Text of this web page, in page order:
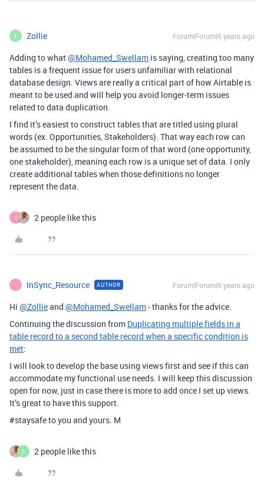
Z Zollie Forum|Forum|6 years ago
Adding to what@Mohamed_Swellam is saying, creating too many
tables is a frequent issue for users unfamiliar with relational
database design. Views are really a critical part of how Airtable is
meant to be used and will help you avoid longer-term issues
related to data duplication.
I find it’s easiest to construct tables that are titled using plural
words (ex. Opportunities, Stakeholders). That way each row can
be assumed to be the singular form of that word (one opportunity,
one stakeholder), meaning each row is a unique set of data. I only
create additional tables when those definitions no longer
represent the data.
I 2 people like this
I InSync_Resource AUTHOR Forum|Forum|6 years ago
Hi @Zollieand @Mohamed_Swellam- thanks for the advice.
Continuing the discussion from Duplicating multiple fields in a
table record to a second table record when a specific condition is
met:
I will look to develop the base using views first and see if this can
accommodate my functional use needs. I will keep this discussion
open for now, just in case there is more to add once I set up views.
It’s great to have this support.
#staysafeto you and yours. M
Z 2 people like this